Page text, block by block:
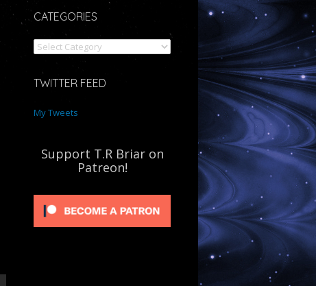
CATEGORIES
TWITTER FEED
My Tweets
Support T.R Briar on
Patreon!